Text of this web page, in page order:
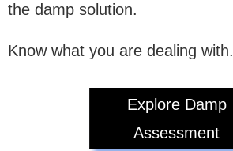
the damp solution.
Know what you are dealing with.
Explore Damp
Assessment